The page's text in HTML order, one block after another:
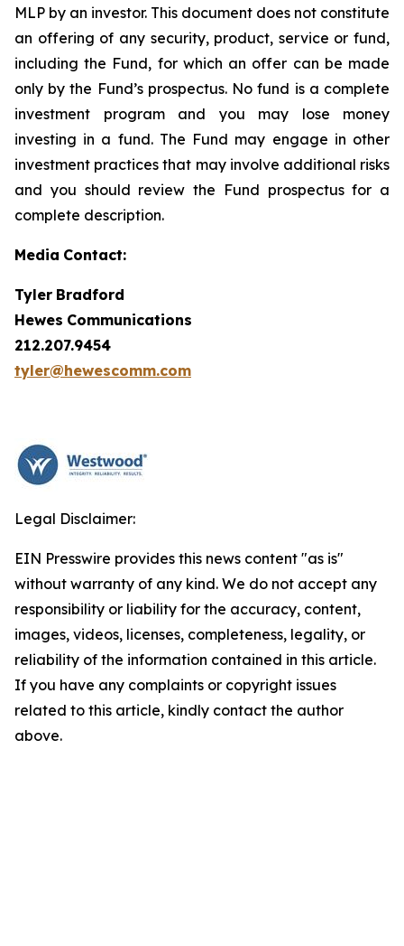
MLP by an investor. This document does not constitute
an offering of any security, product, service or fund,
including the Fund, for which an offer can be made
only by the Fund’s prospectus. No fund is a complete
investment program and you may lose money
investing in a fund. The Fund may engage in other
investment practices that may involve additional risks
and you should review the Fund prospectus for a
complete description.
Media Contact:
Tyler Bradford
Hewes Communications
212.207.9454
tyler@hewescomm.com
Legal Disclaimer:
EIN Presswire provides this news content "as is"
without warranty of any kind. We do not accept any
responsibility or liability for the accuracy, content,
images, videos, licenses, completeness, legality, or
reliability of the information contained in this article.
If you have any complaints or copyright issues
related to this article, kindly contact the author
above.